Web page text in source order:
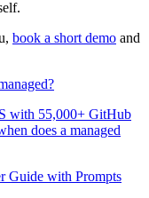
book a short demo and
with 55,000+ GitHub
does a managed
Guide with Prompts